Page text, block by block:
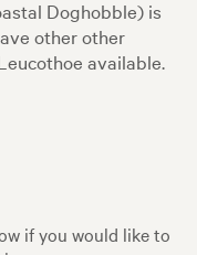
Doghobble) is
other other
available.
if you would like to